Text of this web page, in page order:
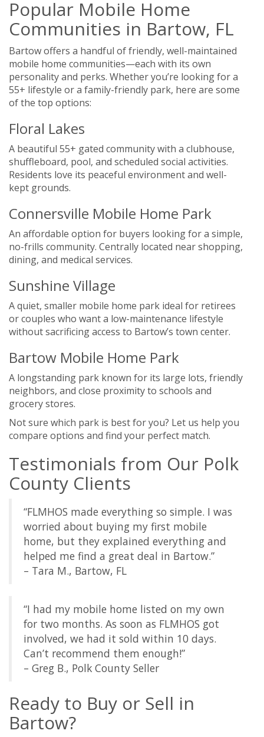
Popular Mobile Home
Communities in Bartow, FL
Bartow offers a handful of friendly, well-maintained
mobile home communities—each with its own
personality and perks. Whether you’re looking for a
55+ lifestyle or a family-friendly park, here are some
of the top options:
Floral Lakes
A beautiful 55+ gated community with a clubhouse,
shuffleboard, pool, and scheduled social activities.
Residents love its peaceful environment and well-
kept grounds.
Connersville Mobile Home Park
An affordable option for buyers looking for a simple,
no-frills community. Centrally located near shopping,
dining, and medical services.
Sunshine Village
A quiet, smaller mobile home park ideal for retirees
or couples who want a low-maintenance lifestyle
without sacrificing access to Bartow’s town center.
Bartow Mobile Home Park
A longstanding park known for its large lots, friendly
neighbors, and close proximity to schools and
grocery stores.
Not sure which park is best for you? Let us help you
compare options and find your perfect match.
Testimonials from Our Polk
County Clients
“FLMHOS made everything so simple. I was
worried about buying my first mobile
home, but they explained everything and
helped me find a great deal in Bartow.”
– Tara M., Bartow, FL
“I had my mobile home listed on my own
for two months. As soon as FLMHOS got
involved, we had it sold within 10 days.
Can’t recommend them enough!”
– Greg B., Polk County Seller
Ready to Buy or Sell in
Bartow?